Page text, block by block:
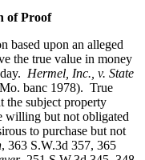
of Proof
based upon an alleged
the true value in money
Hermel, Inc., v. State
banc 1978). True
the subject property
willing but not obligated
to purchase but not
, 363 S.W.3d 357, 365